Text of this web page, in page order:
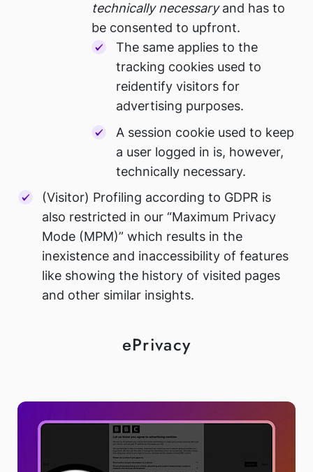
technically necessaryand has to
be consented to upfront.
The same applies to the
tracking cookies used to
reidentify visitors for
advertising purposes.
A session cookie used to keep
a user logged in is, however,
technically necessary.
(Visitor) Profiling according to GDPR is
also restricted in our “Maximum Privacy
Mode (MPM)” which results in the
inexistence and inaccessibility of features
like showing the history of visited pages
and other similar insights.
ePrivacy